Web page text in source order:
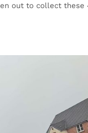
out to collect these